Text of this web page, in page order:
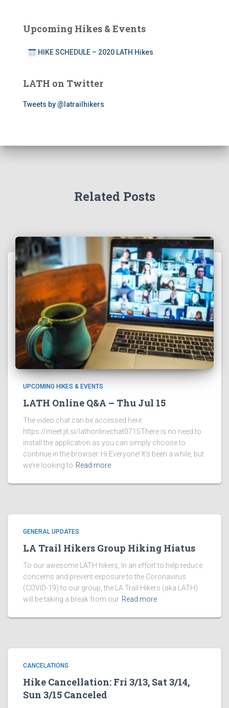
Upcoming Hikes & Events
HIKE SCHEDULE – 2020 LATH Hikes
LATH on Twitter
Tweets by @latrailhikers
Related Posts
UPCOMING HIKES & EVENTS
LATH Online Q&A – Thu Jul 15
The video chat can be accessed here:
https://meet.jit.si/lathonlinechat0715There is no need to
install the application as you can simply choose to
continue in the browser. Hi Everyone! It’s been a while, but
we’re looking to Read more
GENERAL UPDATES
LA Trail Hikers Group Hiking Hiatus
To our awesome LATH hikers, In an effort to help reduce
concerns and prevent exposure to the Coronavirus
(COVID-19) to our group, the LA Trail Hikers (aka LATH)
will be taking a break from our Read more
CANCELATIONS
Hike Cancellation: Fri 3/13, Sat 3/14,
Sun 3/15 Canceled